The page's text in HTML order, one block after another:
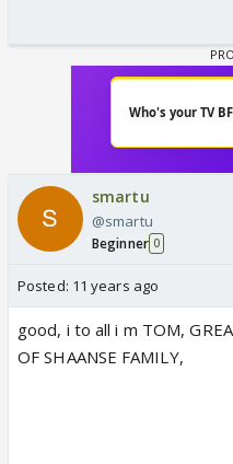
smartu
@smartu
Beginner 0
Posted: 11 years ago
good, i to all i m TOM,
OF SHAANSE FAMILY,